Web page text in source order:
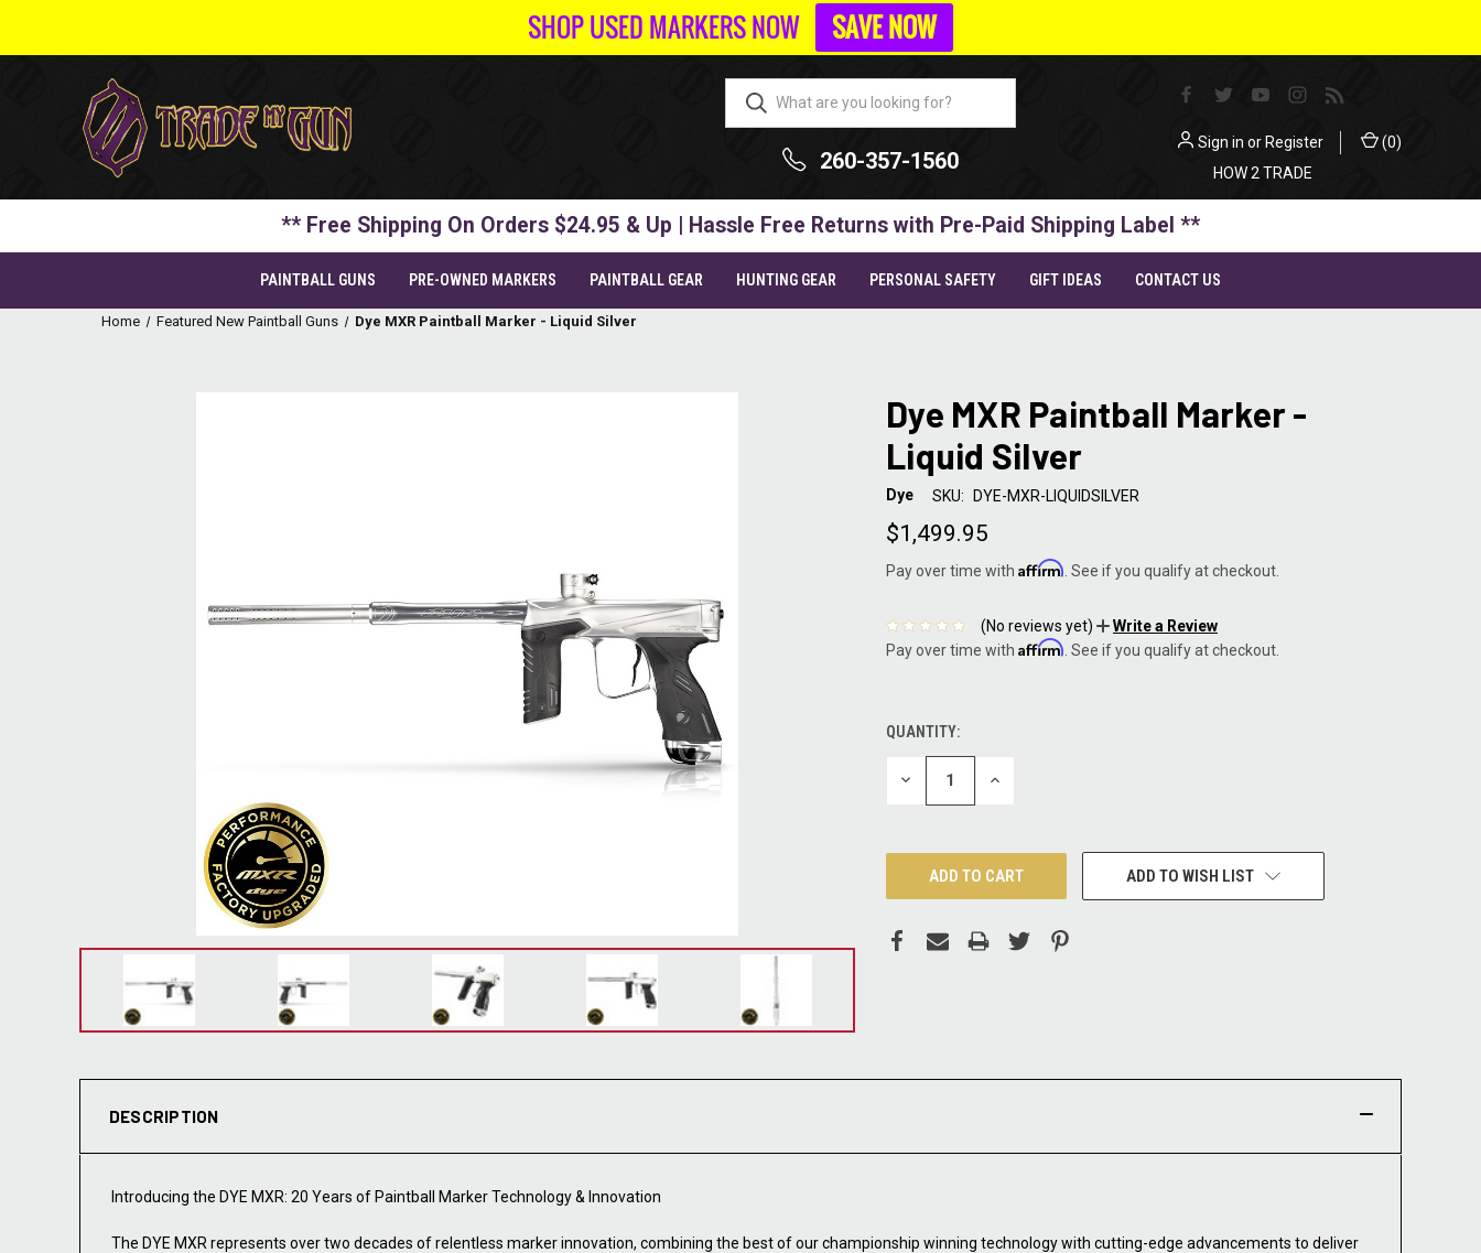
260-357-1560
Sign in or Register (0)
HOW 2 TRADE
** Free Shipping On Orders $24.95 & Up | Hassle Free Returns with Pre-Paid Shipping Label **
PAINTBALL GUNS PRE-OWNED MARKERS PAINTBALL GEAR HUNTING GEAR PERSONAL SAFETY GIFT IDEAS CONTACT US
Home Featured New Paintball Guns Dye MXR Paintball Marker - Liquid Silver
Dye MXR Paintball Marker -
Liquid Silver
Dye SKU: DYE-MXR-LIQUIDSILVER
$1,499.95
Pay over time with Affirm . See if you qualify at checkout.
(No reviews yet)
Write a Review
Pay over time with Affirm . See if you qualify at checkout.
CURRENT
STOCK:
QUANTITY:
DECREASE INCREASE
ADD TO WISH LIST
DESCRIPTION
Introducing the DYE MXR: 20 Years of Paintball Marker Technology & Innovation
The DYE MXR represents over two decades of relentless marker innovation, combining the best of our championship winning technology with cutting-edge advancements to deliver
SHOP USED MARKERS NOW SAVE NOW